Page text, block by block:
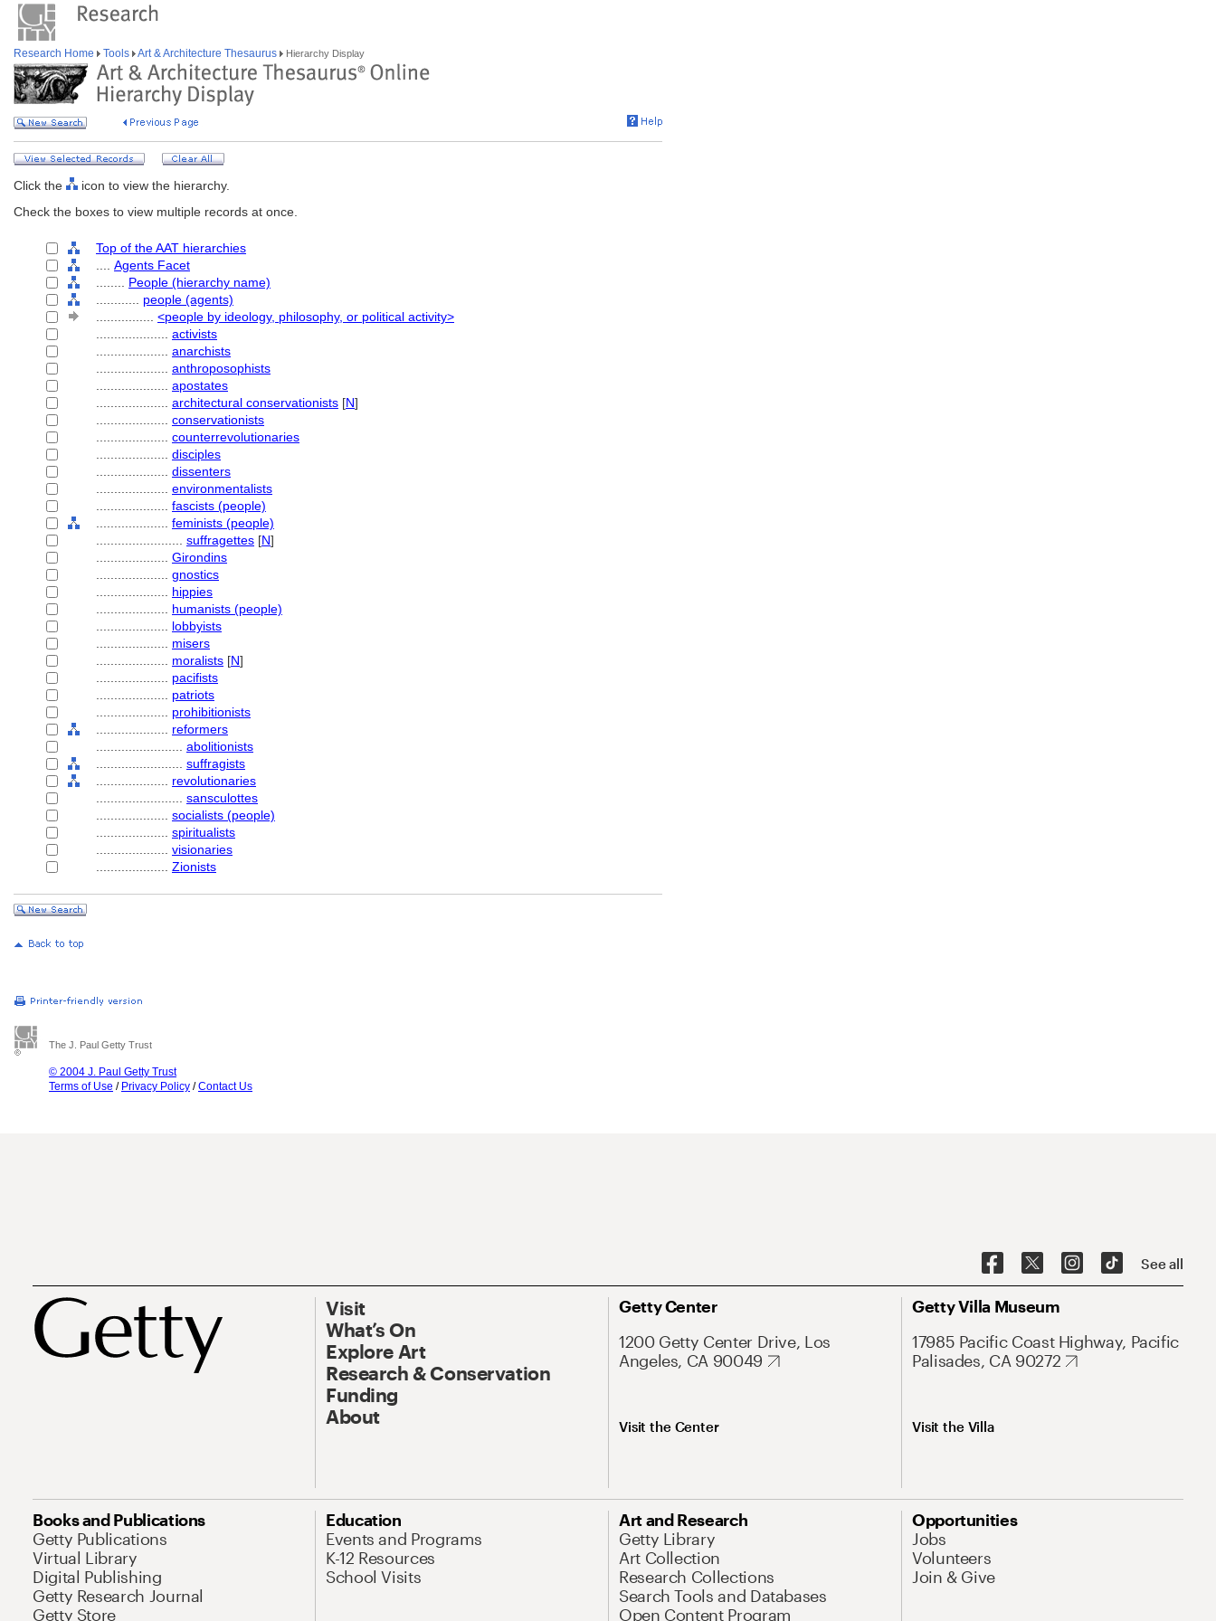
Research Home Tools Art & Architecture Thesaurus Hierarchy Display
Click the
icon to view the hierarchy.
Check the boxes to view multiple records at once.
Top of the AAT hierarchies
Agents Facet
People (hierarchy name)
people (agents)
<people by ideology, philosophy, or political activity>
activists
anarchists
anthroposophists
apostates
architectural conservationists [N]
conservationists
counterrevolutionaries
disciples
dissenters
environmentalists
fascists (people)
feminists (people)
suffragettes [N]
Girondins
gnostics
hippies
humanists (people)
lobbyists
misers
moralists [N]
pacifists
patriots
prohibitionists
reformers
abolitionists
suffragists
revolutionaries
sansculottes
socialists (people)
spiritualists
visionaries
Zionists
The J. Paul Getty Trust
© 2004 J. Paul Getty Trust
Terms of Use / Privacy Policy /Contact Us
See all
Visit
What’s On
Explore Art
Research & Conservation
Funding
About
Getty Center
1200 Getty Center Drive, Los
Angeles, CA 90049
Visit the Center
Getty Villa Museum
17985 Pacific Coast Highway, Pacific
Palisades, CA 90272
Visit the Villa
Books and Publications
Getty Publications
Virtual Library
Digital Publishing
Getty Research Journal
Getty Store
Education
Events and Programs
K-12 Resources
School Visits
Art and Research
Getty Library
Art Collection
Research Collections
Search Tools and Databases
Open Content Program
Opportunities
Jobs
Volunteers
Join & Give